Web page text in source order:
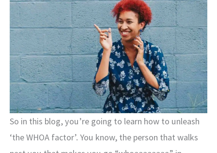
So in this blog, you’re going to learn how to unleash
‘the WHOA factor’. You know, the person that walks